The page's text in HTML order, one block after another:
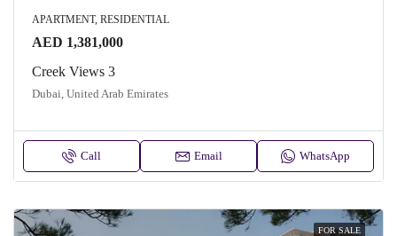
APARTMENT, RESIDENTIAL
AED 1,381,000
Creek Views 3
Dubai, United Arab Emirates
Call Email WhatsApp
FOR SALE